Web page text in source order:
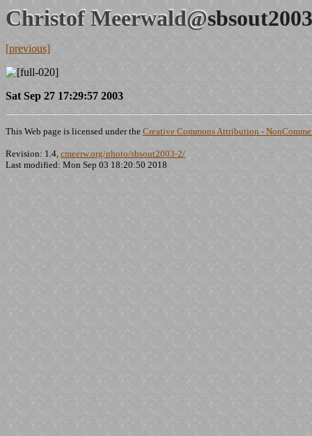
Christof Meerwald@
[previous]
Sat Sep 27 17:29:57 2003
This Web page is licensed under the Creative Commons Attribution -
Revision: 1.4, cmeerw.org/photo/sbsout2003-2/
Last modified: Mon Sep 03 18:20:50 2018